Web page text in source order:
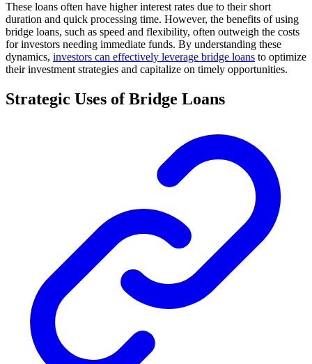
These loans often have higher interest rates due to their short
duration and quick processing time. However, the benefits of using
bridge loans, such as speed and flexibility, often outweigh the costs
for investors needing immediate funds. By understanding these
dynamics, investors can effectively leverage bridge loans to optimize
their investment strategies and capitalize on timely opportunities.
Strategic Uses of Bridge Loans